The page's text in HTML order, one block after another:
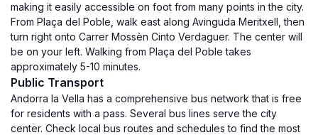
making it easily accessible on foot from many points in the city.
From Plaça del Poble, walk east along Avinguda Meritxell, then
turn right onto Carrer Mossèn Cinto Verdaguer. The center will
be on your left. Walking from Plaça del Poble takes
approximately 5-10 minutes.
Public Transport
Andorra la Vella has a comprehensive bus network that is free
for residents with a pass. Several bus lines serve the city
center. Check local bus routes and schedules to find the most